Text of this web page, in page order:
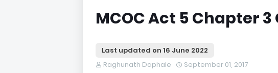
MCOC Act 5 Chapter
Last updated on 16 June 2022
Raghunath Daphale
September 01, 2017